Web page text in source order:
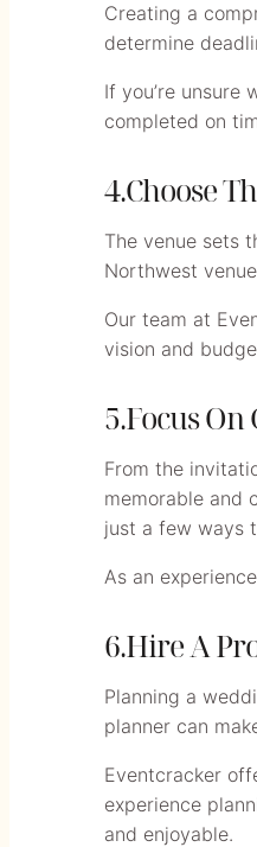
Creating a
determine
If you’re
completed on
4.Choose
The venue sets
Northwest
Our team at
vision and
5.Focus
From the
memorable and
just a few ways
As an
6.Hire A
Planning a
planner can
Eventcracker
experience
and enjoyable.